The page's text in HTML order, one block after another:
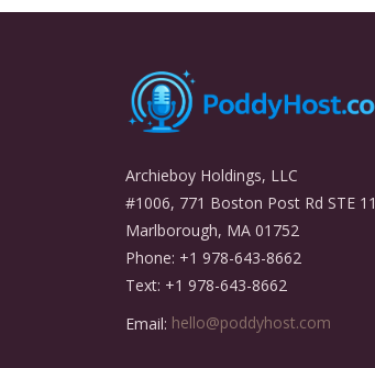
Archieboy Holdings, LLC
#1006, 771 Boston Post Rd STE 11
Marlborough, MA 01752
Phone: +1 978-643-8662
Text: +1 978-643-8662
Email: hello@poddyhost.com